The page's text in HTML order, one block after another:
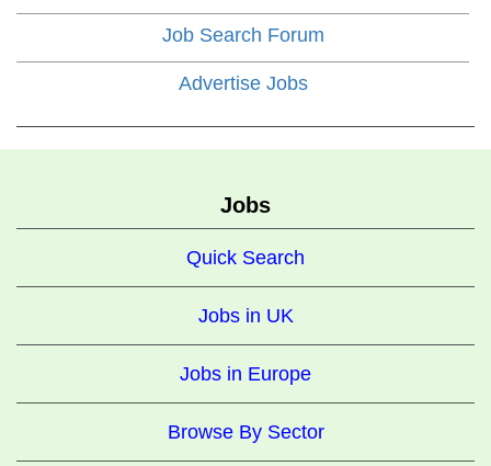
Job Search Forum
Advertise Jobs
Jobs
Quick Search
Jobs in UK
Jobs in Europe
Browse By Sector